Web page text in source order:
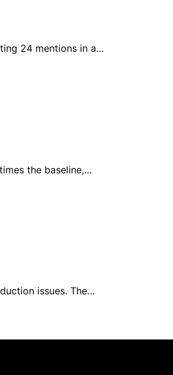
24 mentions in a…
the baseline,…
issues. The…